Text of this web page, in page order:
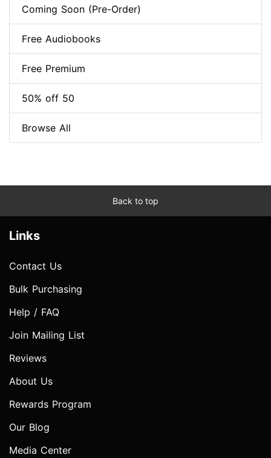
Coming Soon (Pre-Order)
Free Audiobooks
Free Premium
50% off 50
Browse All
Back to top
Links
Contact Us
Bulk Purchasing
Help / FAQ
Join Mailing List
Reviews
About Us
Rewards Program
Our Blog
Media Center